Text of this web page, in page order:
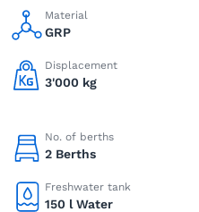
Material
GRP
Displacement
3'000 kg
No. of berths
2 Berths
Freshwater tank
150 l Water